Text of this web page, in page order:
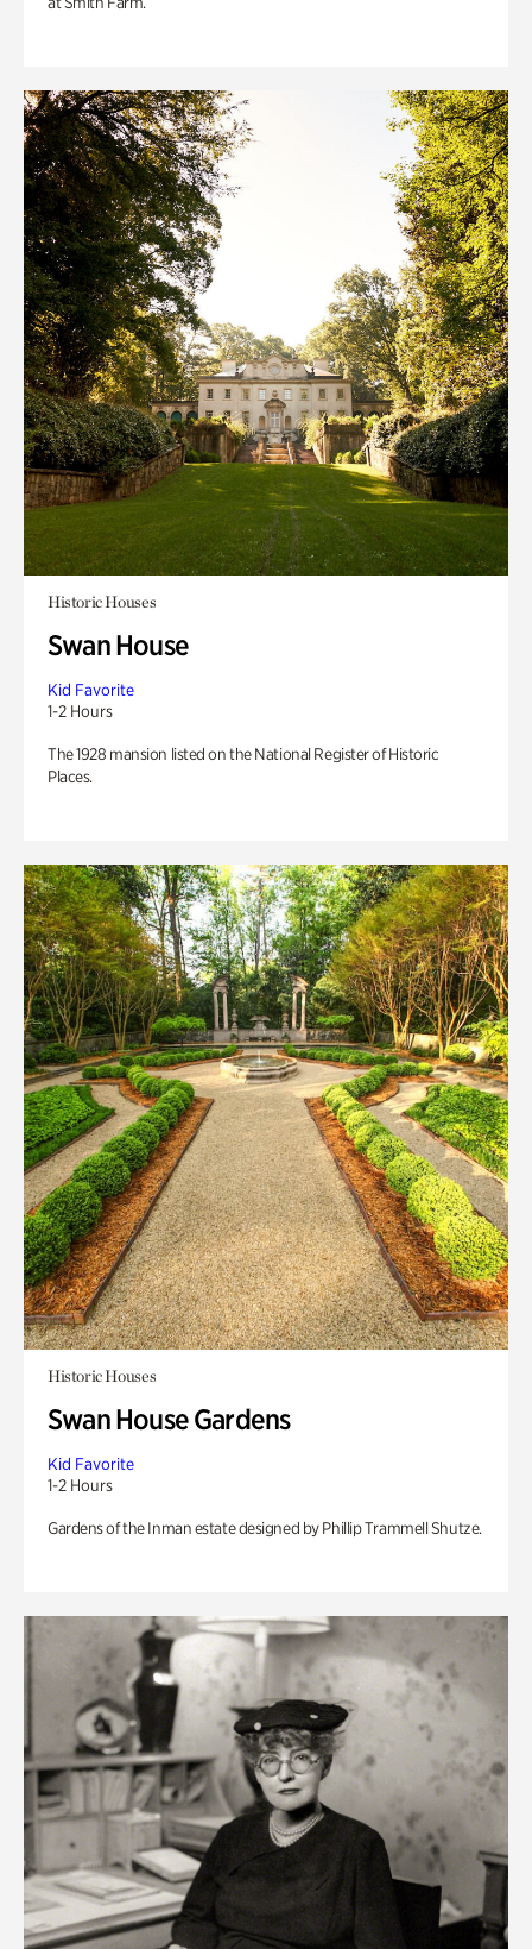
Historic Houses
Swan House
Kid Favorite
1-2 Hours
The 1928 mansion listed on the National Register of Historic
Places.
Historic Houses
Swan House Gardens
Kid Favorite
1-2 Hours
Gardens of the Inman estate designed by Phillip Trammell Shutze.